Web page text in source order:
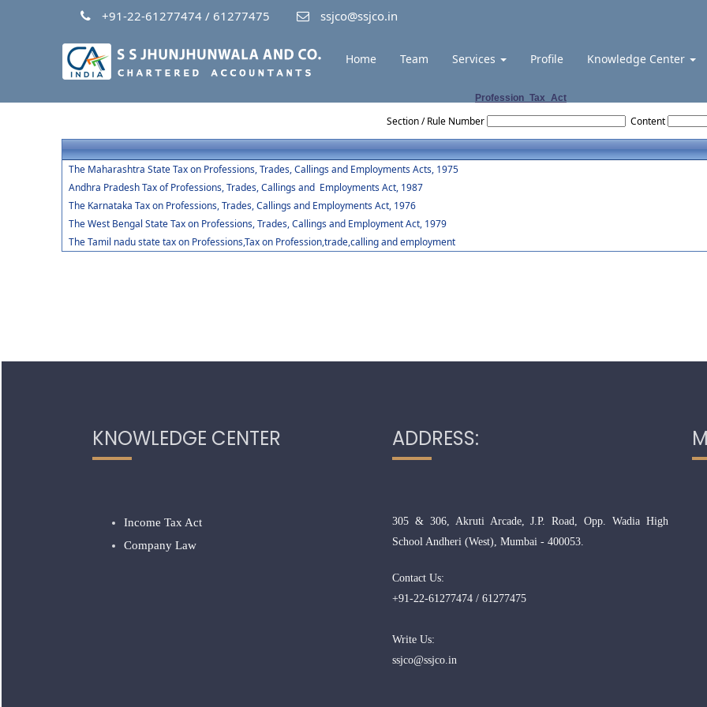
+91-22-61277474 / 61277475 ssjco@ssjco.in
Home Team Services Profile Knowledge Center
Profession_Tax_Act
Section / Rule Number Content
The Maharashtra State Tax on Professions, Trades, Callings and Employments Acts, 1975
Andhra Pradesh Tax of Professions, Trades, Callings and Employments Act, 1987
The Karnataka Tax on Professions, Trades, Callings and Employments Act, 1976
The West Bengal State Tax on Professions, Trades, Callings and Employment Act, 1979
The Tamil nadu state tax on Professions,Tax on Profession,trade,calling and employment
KNOWLEDGE CENTER
Income Tax Act
Company Law
ADDRESS:
305 & 306, Akruti Arcade, J.P. Road, Opp. Wadia High
School Andheri (West), Mumbai - 400053.
Contact Us:
+91-22-61277474 / 61277475
Write Us:
ssjco@ssjco.in